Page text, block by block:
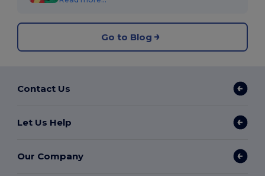
Go to Blog
Contact Us
Let Us Help
Our Company